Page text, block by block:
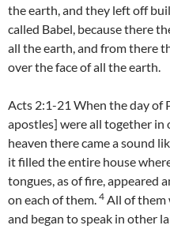
the earth, and they left off
called Babel, because there
all the earth, and from there
over the face of all the earth.
Acts 2:1-21 When the day of
apostles] were all together in
heaven there came a sound
it filled the entire house
tongues, as of fire, appeared
on each of them. 4 All of them
and began to speak in other